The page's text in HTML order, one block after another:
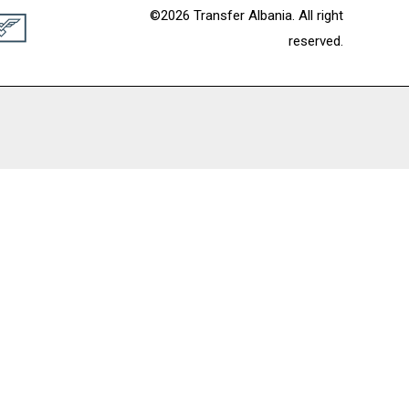
©2026 Transfer Albania. All right
reserved.